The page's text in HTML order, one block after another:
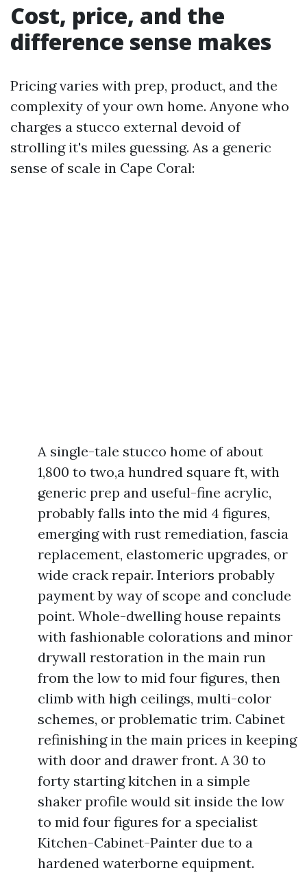
Cost, price, and the
difference sense makes
Pricing varies with prep, product, and the
complexity of your own home. Anyone who
charges a stucco external devoid of
strolling it's miles guessing. As a generic
sense of scale in Cape Coral:
A single-tale stucco home of about
1,800 to two,a hundred square ft, with
generic prep and useful-fine acrylic,
probably falls into the mid 4 figures,
emerging with rust remediation, fascia
replacement, elastomeric upgrades, or
wide crack repair. Interiors probably
payment by way of scope and conclude
point. Whole-dwelling house repaints
with fashionable colorations and minor
drywall restoration in the main run
from the low to mid four figures, then
climb with high ceilings, multi-color
schemes, or problematic trim. Cabinet
refinishing in the main prices in keeping
with door and drawer front. A 30 to
forty starting kitchen in a simple
shaker profile would sit inside the low
to mid four figures for a specialist
Kitchen-Cabinet-Painter due to a
hardened waterborne equipment.